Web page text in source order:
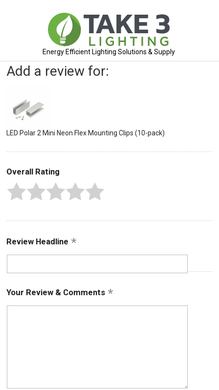
Energy Efficient Lighting Solutions & Supply
Add a review for:
LED Polar 2 Mini Neon Flex Mounting Clips (10-pack)
Overall Rating
Review Headline
Your Review & Comments